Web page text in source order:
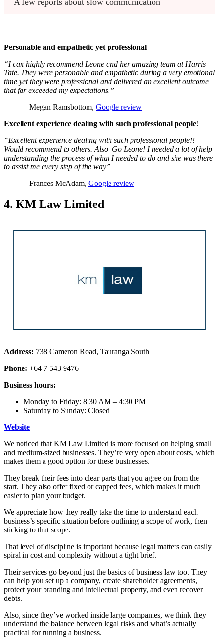
A few reports about slow communication
Personable and empathetic yet professional
“I can highly recommend Leone and her amazing team at Harris
Tate. They were personable and empathetic during a very emotional
time yet they were professional and delivered an excellent outcome
that far exceeded my expectations.”
– Megan Ramsbottom, Google review
Excellent experience dealing with such professional people!
“Excellent experience dealing with such professional people!!
Would recommend to others. Also, Go Leone! I needed a lot of help
understanding the process of what I needed to do and she was there
to assist me every step of the way”
– Frances McAdam, Google review
4. KM Law Limited
Address: 738 Cameron Road, Tauranga South
Phone: +64 7 543 9476
Business hours:
Monday to Friday: 8:30 AM – 4:30 PM
Saturday to Sunday: Closed
Website
We noticed that KM Law Limited is more focused on helping small
and medium-sized businesses. They’re very open about costs, which
makes them a good option for these businesses.
They break their fees into clear parts that you agree on from the
start. They also offer fixed or capped fees, which makes it much
easier to plan your budget.
We appreciate how they really take the time to understand each
business’s specific situation before outlining a scope of work, then
sticking to that scope.
That level of discipline is important because legal matters can easily
spiral in cost and complexity without a tight brief.
Their services go beyond just the basics of business law too. They
can help you set up a company, create shareholder agreements,
protect your branding and intellectual property, and even recover
debts.
Also, since they’ve worked inside large companies, we think they
understand the balance between legal risks and what’s actually
practical for running a business.